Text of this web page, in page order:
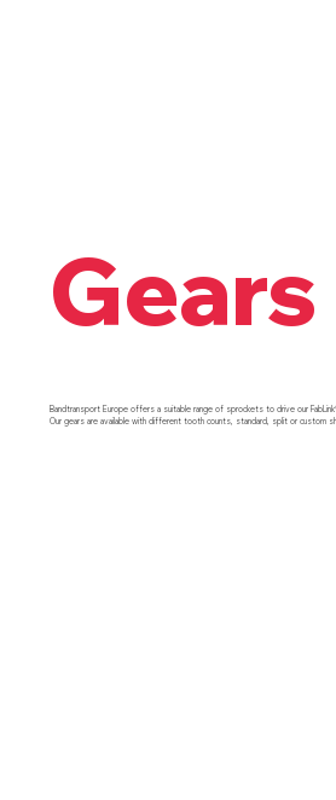
Gears
Bandtransport Europe offers a suitable range of sprockets to drive our
Our gears are available with different tooth counts, standard, split or custom